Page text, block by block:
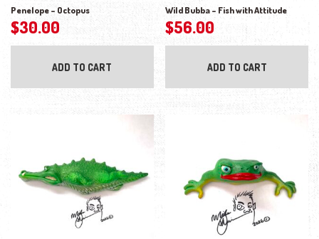
Penelope – Octopus
$30.00
ADD TO CART
Wild Bubba – Fish with Attitude
$56.00
ADD TO CART